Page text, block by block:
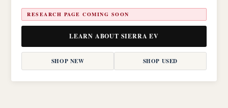
RESEARCH PAGE COMING SOON
LEARN ABOUT SIERRA EV
SHOP NEW SHOP USED